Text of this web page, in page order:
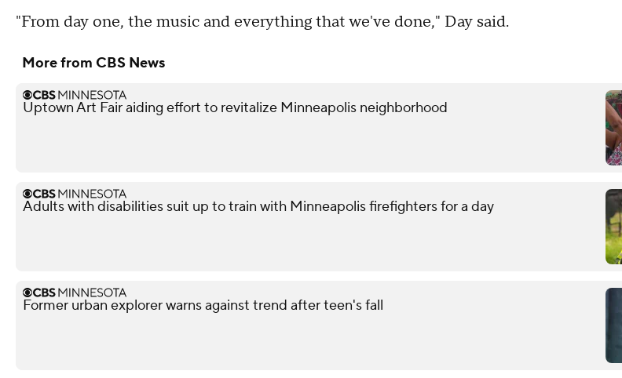
"From day one, the music and everything that we've done," Day said.
More from CBS News
Uptown Art Fair aiding effort to revitalize Minneapolis neighborhood
Adults with disabilities suit up to train with Minneapolis firefighters for a day
Former urban explorer warns against trend after teen's fall